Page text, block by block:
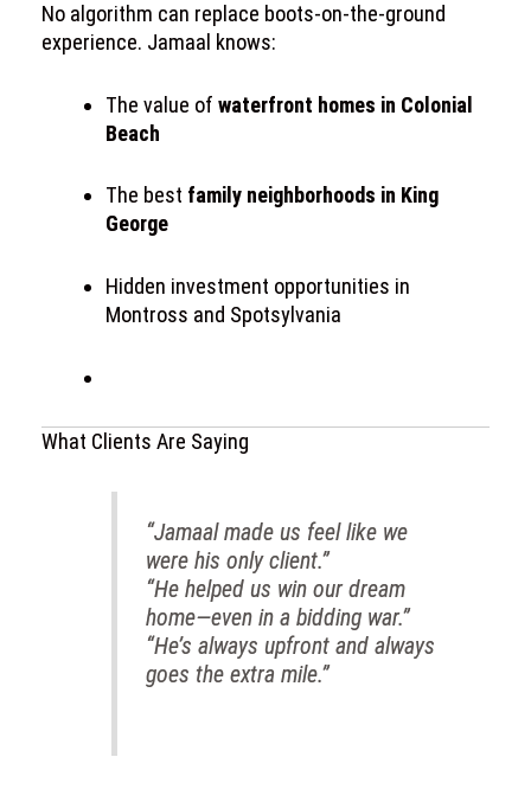
No algorithm can replace boots-on-the-ground
experience. Jamaal knows:
The value of waterfront homes in Colonial
Beach
The best family neighborhoods in King
George
Hidden investment opportunities in
Montross and Spotsylvania
What Clients Are Saying
“Jamaal made us feel like we
were his only client.”
“He helped us win our dream
home—even in a bidding war.”
“He’s always upfront and always
goes the extra mile.”